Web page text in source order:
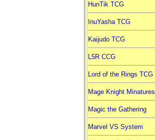
HunTik TCG
InuYasha TCG
Kaijudo TCG
L5R CCG
Lord of the Rings TCG
Mage Knight Minatures
Magic the Gathering
Marvel VS System